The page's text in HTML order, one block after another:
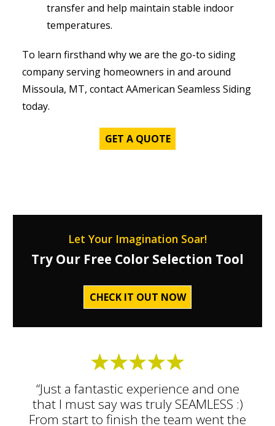
transfer and help maintain stable indoor
temperatures.
To learn firsthand why we are the go-to siding
company serving homeowners in and around
Missoula, MT, contact AAmerican Seamless Siding
today.
GET A QUOTE
“Just a fantastic experience and one
that I must say was truly SEAMLESS :)
From start to finish the team went the
Let Your Imagination Soar!
Try Our Free Color Selection Tool
CHECK IT OUT NOW